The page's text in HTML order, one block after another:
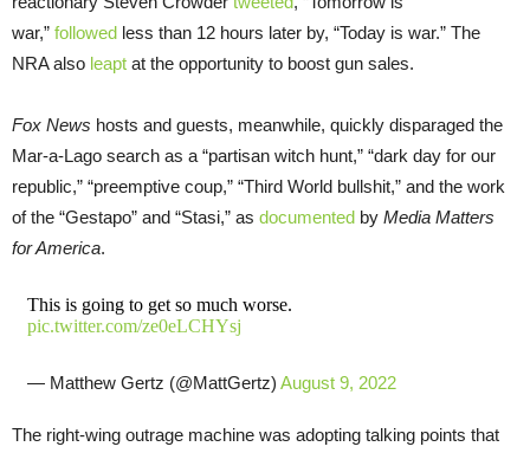
war,” followed less than 12 hours later by, “Today is war.” The
NRA also leapt at the opportunity to boost gun sales.
Fox News hosts and guests, meanwhile, quickly disparaged the
Mar-a-Lago search as a “partisan witch hunt,” “dark day for our
republic,” “preemptive coup,” “Third World bullshit,” and the work
of the “Gestapo” and “Stasi,” as documented by Media Matters
for America.
This is going to get so much worse.
pic.twitter.com/ze0eLCHYsj
— Matthew Gertz (@MattGertz) August 9, 2022
The right-wing outrage machine was adopting talking points that